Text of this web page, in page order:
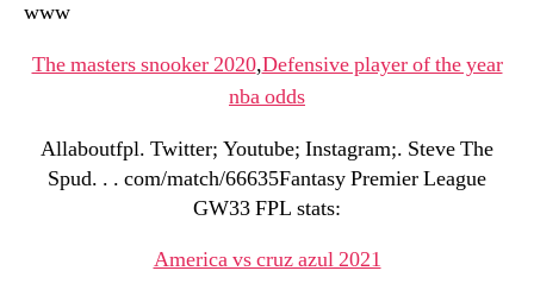
www
The masters snooker 2020,Defensive player of the year
nba odds
Allaboutfpl. Twitter; Youtube; Instagram;. Steve The
Spud. . . com/match/66635Fantasy Premier League
GW33 FPL stats:
America vs cruz azul 2021